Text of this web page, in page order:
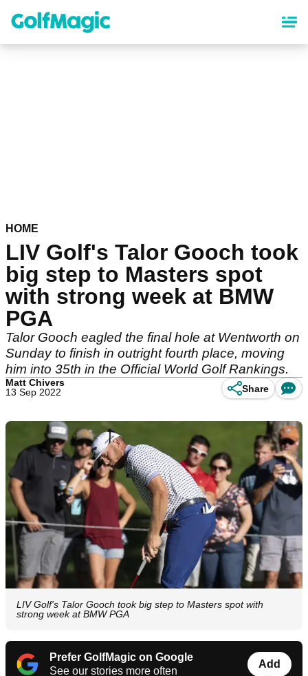
content
HOME
LIV Golf's Talor Gooch took
big step to Masters spot
with strong week at BMW
PGA
Talor Gooch eagled the final hole at Wentworth on
Sunday to finish in outright fourth place, moving
him into 35th in the Official World Golf Rankings.
Matt Chivers
13 Sep 2022
Share
LIV Golf's Talor Gooch took big step to Masters spot with
strong week at BMW PGA
Prefer GolfMagic on Google
See our stories more often
Add